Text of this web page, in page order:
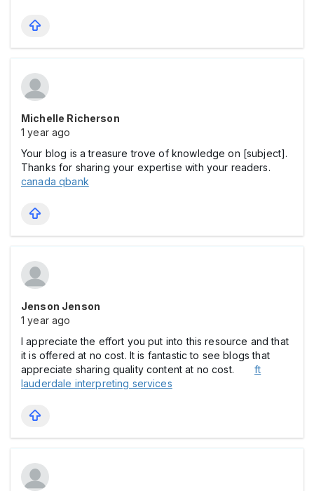
Michelle Richerson
1 year ago
Your blog is a treasure trove of knowledge on [subject].
Thanks for sharing your expertise with your readers.
canada qbank
Jenson Jenson
1 year ago
I appreciate the effort you put into this resource and that
it is offered at no cost. It is fantastic to see blogs that
appreciate sharing quality content at no cost. ft
lauderdale interpreting services